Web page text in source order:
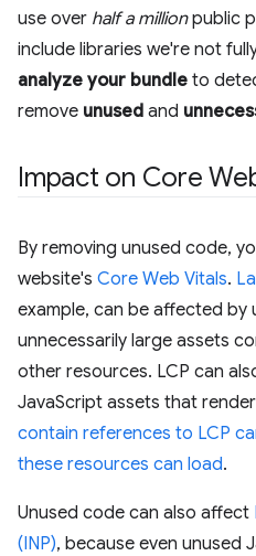
use over half a millionpublic
include libraries we're not
analyze your bundle to
remove unused and
Impact on Core
By removing unused code,
website's Core Web Vitals.
example, can be affected by
unnecessarily large assets
other resources. LCP can
JavaScript assets that
contain references to LCP
these resources can load.
Unused code can also affect
(INP), because even unused